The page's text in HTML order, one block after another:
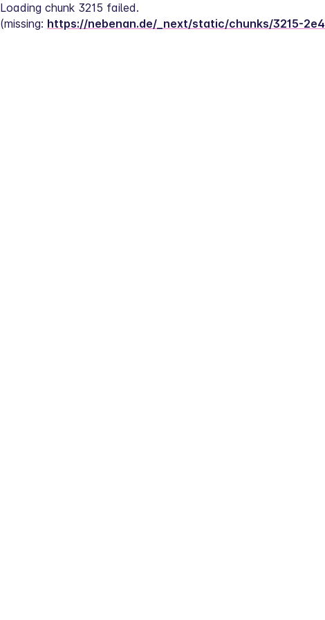
Loading chunk 3215 failed.
(missing: https://nebenan.de/_next/static/chunks/3215-